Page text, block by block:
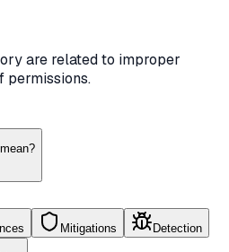
are related to improper
permissions.
Mitigations Detection